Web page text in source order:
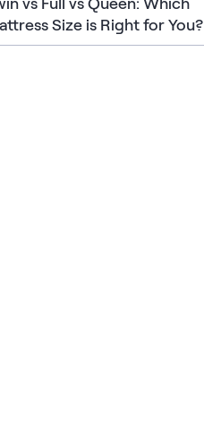
vs Full vs Queen: Which
Size is Right for You?